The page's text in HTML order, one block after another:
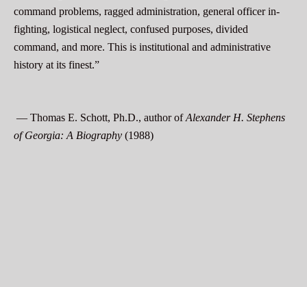
command problems, ragged administration, general officer in-
fighting, logistical neglect, confused purposes, divided
command, and more. This is institutional and administrative
history at its finest.”
— Thomas E. Schott, Ph.D., author ofAlexander H. Stephens
of Georgia: A Biography (1988)